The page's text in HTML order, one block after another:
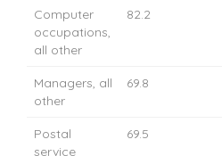
Computer
occupations,
all other
82.2
Managers, all
other
69.8
Postal
service
69.5